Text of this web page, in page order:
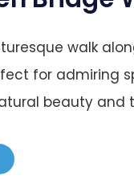
walk
for admiring
beauty and